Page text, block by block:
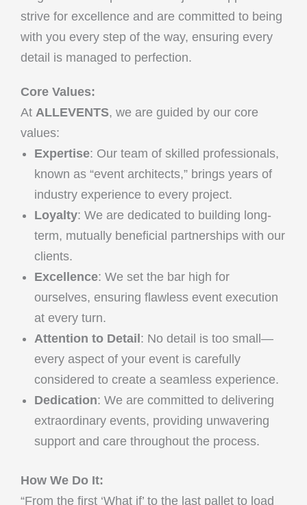
strive for excellence and are committed to being
with you every step of the way, ensuring every
detail is managed to perfection.
Core Values:
At ALLEVENTS, we are guided by our core
values:
Expertise: Our team of skilled professionals,
known as “event architects,” brings years of
industry experience to every project.
Loyalty: We are dedicated to building long-
term, mutually beneficial partnerships with our
clients.
Excellence: We set the bar high for
ourselves, ensuring flawless event execution
at every turn.
Attention to Detail : No detail is too small—
every aspect of your event is carefully
considered to create a seamless experience.
Dedication: We are committed to delivering
extraordinary events, providing unwavering
support and care throughout the process.
How We Do It:
“From the first ‘What if’ to the last pallet to load